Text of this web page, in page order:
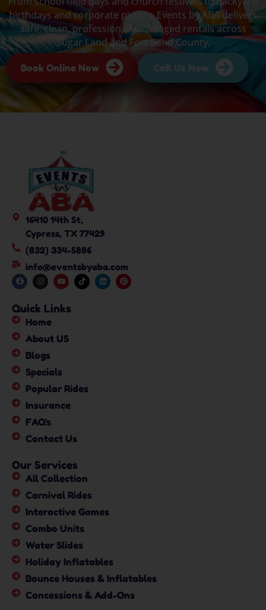
birthdays and corporate picnics, Events by ABA delivers
safe, clean, professionally managed rentals across
Sugar Land and Fort Bend County.
Book Online Now Call Us Now
16410 14th St,
Cypress, TX 77429
(832) 334-5886
info@eventsbyaba.com
Quick Links
Home
About US
Blogs
Specials
Popular Rides
Insurance
FAQ's
Contact Us
Our Services
All Collection
Carnival Rides
Interactive Games
Combo Units
Water Slides
Holiday Inflatables
Bounce Houses & Inflatables
Concessions & Add-Ons